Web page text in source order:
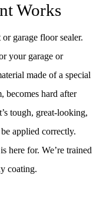
Works
garage floor sealer.
your garage or
made of a special
becomes hard after
tough, great-looking,
applied correctly.
here for. We’re trained
coating.